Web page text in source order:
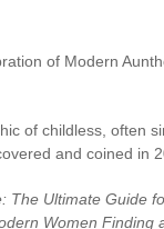
of Modern
of childless, often
and coined in
The Ultimate Guide
Women Finding